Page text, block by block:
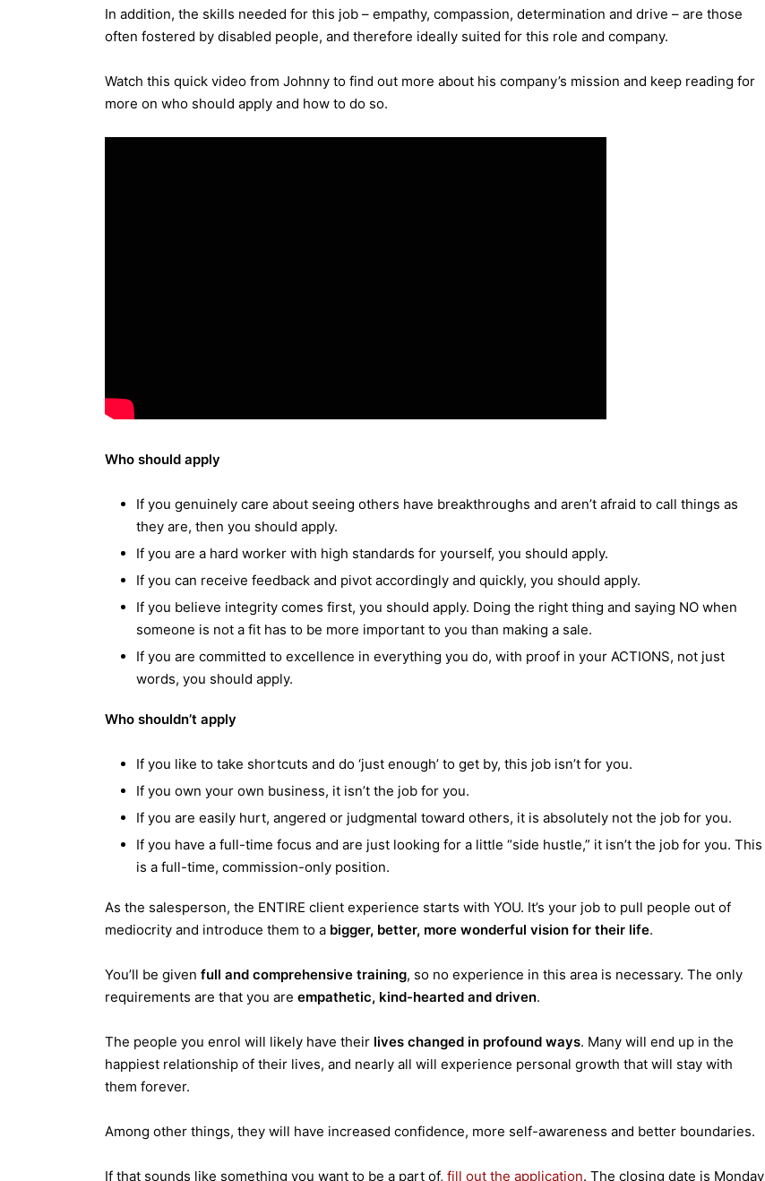
In addition, the skills needed for this job – empathy, compassion, determination and drive – are those
often fostered by disabled people, and therefore ideally suited for this role and company.
Watch this quick video from Johnny to find out more about his company’s mission and keep reading for
more on who should apply and how to do so.
Who should apply
If you genuinely care about seeing others have breakthroughs and aren’t afraid to call things as
they are, then you should apply.
If you are a hard worker with high standards for yourself, you should apply.
If you can receive feedback and pivot accordingly and quickly, you should apply.
If you believe integrity comes first, you should apply. Doing the right thing and saying NO when
someone is not a fit has to be more important to you than making a sale.
If you are committed to excellence in everything you do, with proof in your ACTIONS, not just
words, you should apply.
Who shouldn’t apply
If you like to take shortcuts and do ‘just enough’ to get by, this job isn’t for you.
If you own your own business, it isn’t the job for you.
If you are easily hurt, angered or judgmental toward others, it is absolutely not the job for you.
If you have a full-time focus and are just looking for a little “side hustle,” it isn’t the job for you. This
is a full-time, commission-only position.
As the salesperson, the ENTIRE client experience starts with YOU. It’s your job to pull people out of
mediocrity and introduce them to a bigger, better, more wonderful vision for their life.
You’ll be given full and comprehensive training, so no experience in this area is necessary. The only
requirements are that you are empathetic, kind-hearted and driven.
The people you enrol will likely have their lives changed in profound ways. Many will end up in the
happiest relationship of their lives, and nearly all will experience personal growth that will stay with
them forever.
Among other things, they will have increased confidence, more self-awareness and better boundaries.
If that sounds like something you want to be a part of, fill out the application. The closing date is Monday